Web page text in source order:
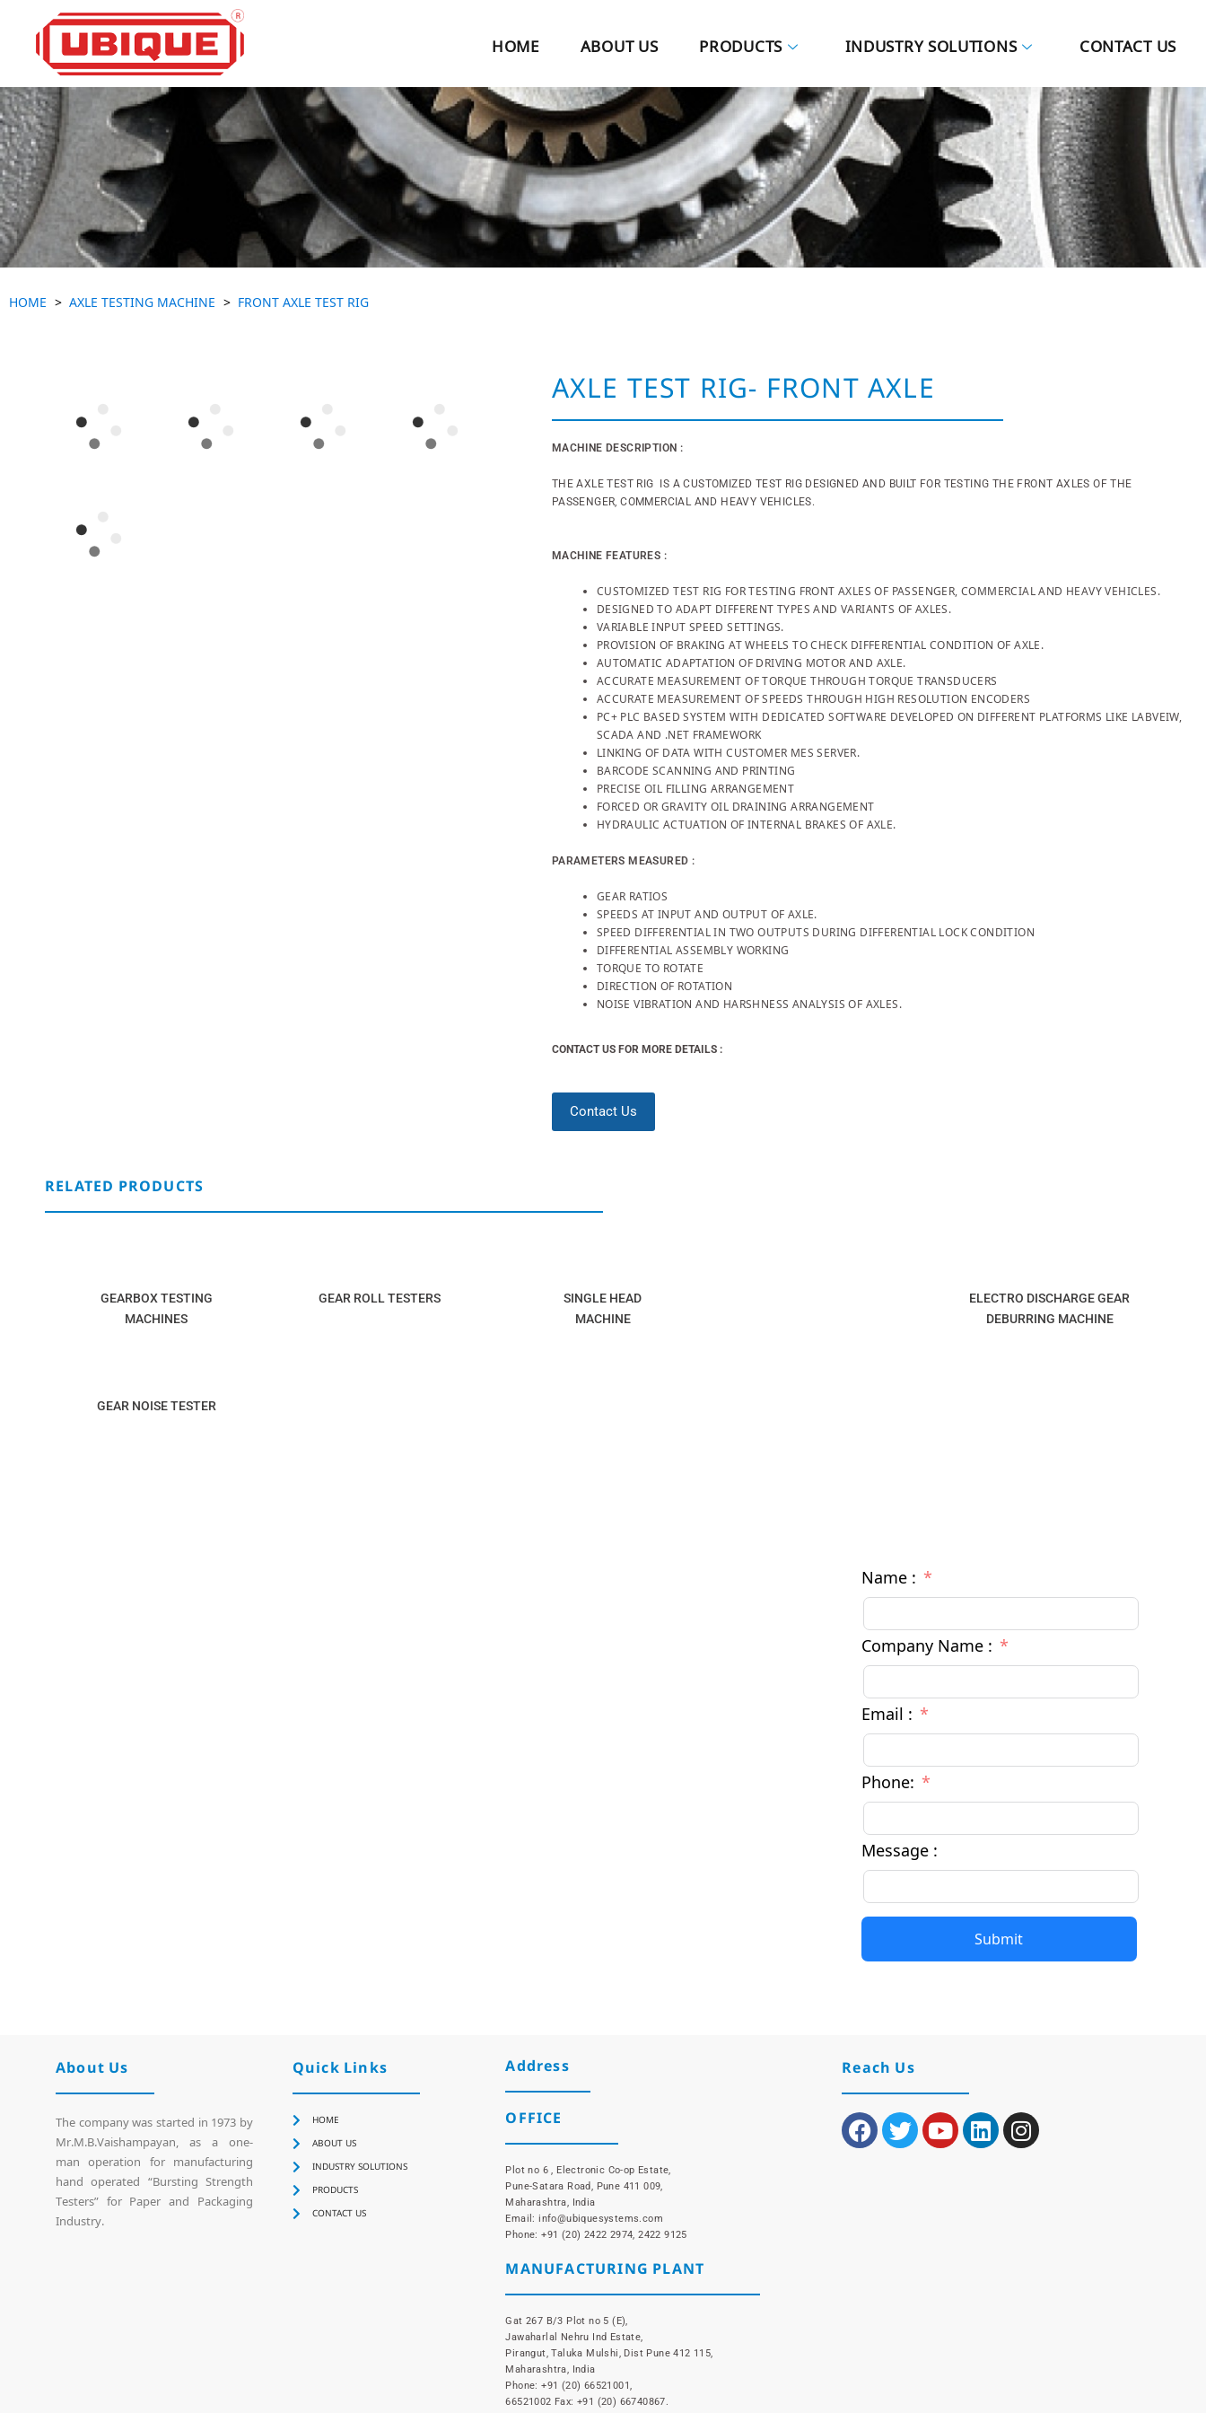
HOME ABOUT US PRODUCTS INDUSTRY SOLUTIONS CONTACT US
HOME AXLE TESTING MACHINE FRONT AXLE TEST RIG
AXLE TEST RIG- FRONT AXLE
MACHINE DESCRIPTION :
THE AXLE TEST RIG IS A CUSTOMIZED TEST RIG DESIGNED AND BUILT FOR TESTING THE FRONT AXLES OF THE
PASSENGER, COMMERCIAL AND HEAVY VEHICLES.
MACHINE FEATURES :
CUSTOMIZED TEST RIG FOR TESTING FRONT AXLES OF PASSENGER, COMMERCIAL AND HEAVY VEHICLES.
DESIGNED TO ADAPT DIFFERENT TYPES AND VARIANTS OF AXLES.
VARIABLE INPUT SPEED SETTINGS.
PROVISION OF BRAKING AT WHEELS TO CHECK DIFFERENTIAL CONDITION OF AXLE.
AUTOMATIC ADAPTATION OF DRIVING MOTOR AND AXLE.
ACCURATE MEASUREMENT OF TORQUE THROUGH TORQUE TRANSDUCERS
ACCURATE MEASUREMENT OF SPEEDS THROUGH HIGH RESOLUTION ENCODERS
PC+ PLC BASED SYSTEM WITH DEDICATED SOFTWARE DEVELOPED ON DIFFERENT PLATFORMS LIKE LABVEIW,
SCADA AND .NET FRAMEWORK
LINKING OF DATA WITH CUSTOMER MES SERVER.
BARCODE SCANNING AND PRINTING
PRECISE OIL FILLING ARRANGEMENT
FORCED OR GRAVITY OIL DRAINING ARRANGEMENT
HYDRAULIC ACTUATION OF INTERNAL BRAKES OF AXLE.
PARAMETERS MEASURED :
GEAR RATIOS
SPEEDS AT INPUT AND OUTPUT OF AXLE.
SPEED DIFFERENTIAL IN TWO OUTPUTS DURING DIFFERENTIAL LOCK CONDITION
DIFFERENTIAL ASSEMBLY WORKING
TORQUE TO ROTATE
DIRECTION OF ROTATION
NOISE VIBRATION AND HARSHNESS ANALYSIS OF AXLES.
CONTACT US FOR MORE DETAILS :
Contact Us
RELATED PRODUCTS
GEARBOX TESTING
MACHINES
GEAR ROLL TESTERS
SINGLE HEAD
MACHINE
ELECTRO DISCHARGE GEAR
DEBURRING MACHINE
GEAR NOISE TESTER
Name :
Company Name :
Email :
Phone:
Message :
Submit
About Us
The company was started in 1973 by
Mr.M.B.Vaishampayan, as a one-
man operation for manufacturing
hand operated “Bursting Strength
Testers” for Paper and Packaging
Industry.
Quick Links
HOME
ABOUT US
INDUSTRY SOLUTIONS
PRODUCTS
CONTACT US
Address
OFFICE
Plot no 6 , Electronic Co-op Estate,
Pune-Satara Road, Pune 411 009,
Maharashtra, India
Email: info@ubiquesystems.com
Phone: +91 (20) 2422 2974, 2422 9125
MANUFACTURING PLANT
Gat 267 B/3 Plot no 5 (E),
Jawaharlal Nehru Ind Estate,
Pirangut, Taluka Mulshi, Dist Pune 412 115,
Maharashtra, India
Phone: +91 (20) 66521001,
66521002 Fax: +91 (20) 66740867.
Reach Us